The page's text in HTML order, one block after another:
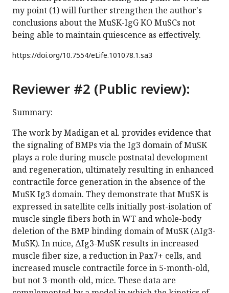
my point (1) will further strengthen the author's
conclusions about the MuSK-IgG KO MuSCs not
being able to maintain quiescence as effectively.
https://doi.org/10.7554/eLife.101078.1.sa3
Reviewer #2 (Public review):
Summary:
The work by Madigan et al. provides evidence that
the signaling of BMPs via the Ig3 domain of MuSK
plays a role during muscle postnatal development
and regeneration, ultimately resulting in enhanced
contractile force generation in the absence of the
MuSK Ig3 domain. They demonstrate that MuSK is
expressed in satellite cells initially post-isolation of
muscle single fibers both in WT and whole-body
deletion of the BMP binding domain of MuSK (ΔIg3-
MuSK). In mice, ΔIg3-MuSK results in increased
muscle fiber size, a reduction in Pax7+ cells, and
increased muscle contractile force in 5-month-old,
but not 3-month-old, mice. These data are